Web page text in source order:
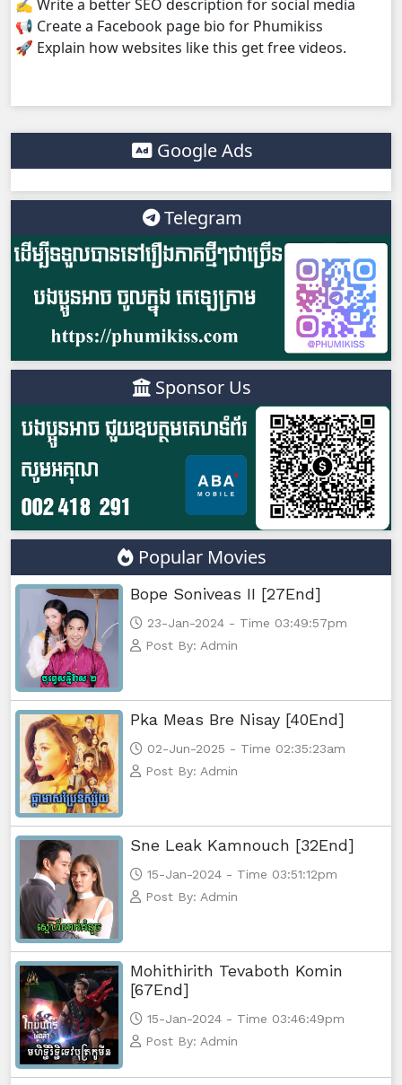
✍️ Write a better SEO description for social media
📢 Create a Facebook page bio for Phumikiss
🚀 Explain how websites like this get free videos.
Google Ads
Telegram
Sponsor Us
Popular Movies
Bope Soniveas II [27End]
23-Jan-2024 - Time 03:49:57pm
Post By: Admin
Pka Meas Bre Nisay [40End]
02-Jun-2025 - Time 02:35:23am
Post By: Admin
Sne Leak Kamnouch [32End]
15-Jan-2024 - Time 03:51:12pm
Post By: Admin
Mohithirith Tevaboth Komin
[67End]
15-Jan-2024 - Time 03:46:49pm
Post By: Admin